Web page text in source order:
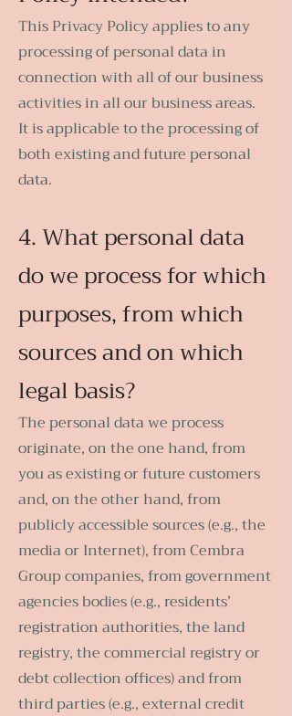
This Privacy Policy applies to any
processing of personal data in
connection with all of our business
activities in all our business areas.
It is applicable to the processing of
both existing and future personal
data.
4. What personal data
do we process for which
purposes, from which
sources and on which
legal basis?
The personal data we process
originate, on the one hand, from
you as existing or future customers
and, on the other hand, from
publicly accessible sources (e.g., the
media or Internet), from Cembra
Group companies, from government
agencies bodies (e.g., residents’
registration authorities, the land
registry, the commercial registry or
debt collection offices) and from
third parties (e.g., external credit